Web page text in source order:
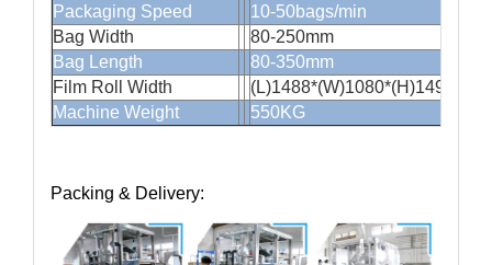
Packaging Speed
10-50bags/min
Bag Width
80-250mm
Bag Length
80-350mm
Film Roll Width
(L)1488*(W)1080*(H)1490mm
Machine Weight
550KG
Packing & Delivery: